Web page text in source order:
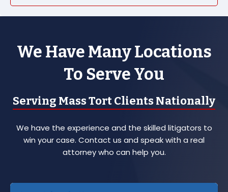
We Have Many Locations
To Serve You
Serving Mass Tort Clients Nationally
We have the experience and the skilled litigators to
win your case. Contact us and speak with a real
attorney who can help you.